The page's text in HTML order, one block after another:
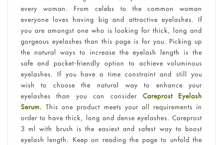
every woman. From celebs to the common woman
everyone loves having big and attractive eyelashes. If
you are amongst one who is looking for thick, long and
gorgeous eyelashes than this page is for you. Picking up
the natural ways to increase the eyelash length is the
safe and pocket-friendly option to achieve voluminous
eyelashes. If you have a time constraint and still you
wish to choose the natural way to enhance your
eyelashes than you can consider Careprost Eyelash
Serum. This one product meets your all requirements in
order to have thick, long and dense eyelashes. Careprost
3 ml with brush is the easiest and safest way to boost
eyelash length. Keep on reading the page to unfold the